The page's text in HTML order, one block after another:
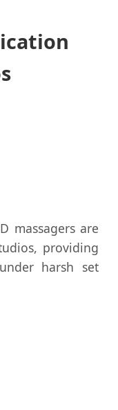
massagers are
providing
harsh set